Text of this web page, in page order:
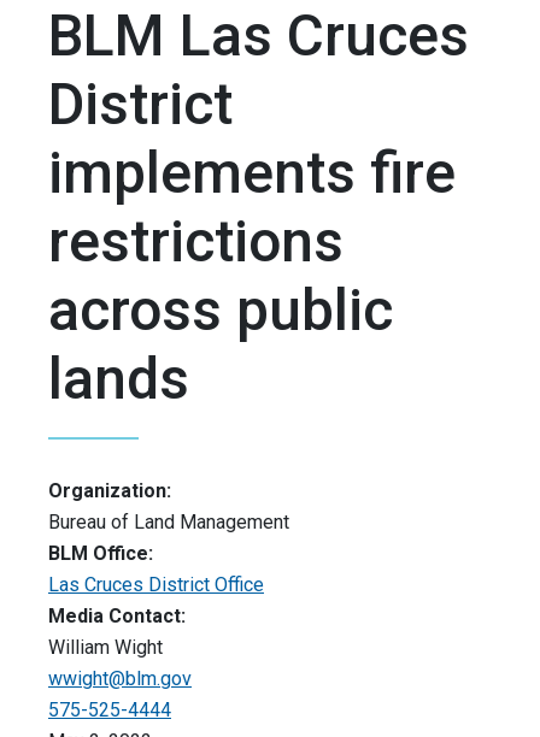
BLM Las Cruces
District
implements fire
restrictions
across public
lands
Organization:
Bureau of Land Management
BLM Office:
Las Cruces District Office
Media Contact:
William Wight
wwight@blm.gov
575-525-4444